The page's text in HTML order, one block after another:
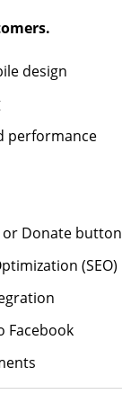
design
performance
or Donate button
(SEO)
Facebook